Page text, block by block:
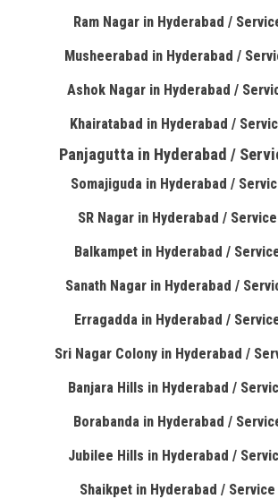
Ram Nagar in Hyderabad /
Musheerabad in Hyderabad /
Ashok Nagar in Hyderabad /
Khairatabad in Hyderabad /
Panjagutta in Hyderabad /
Somajiguda in Hyderabad /
SR Nagar in Hyderabad /
Balkampet in Hyderabad /
Sanath Nagar in Hyderabad /
Erragadda in Hyderabad /
Sri Nagar Colony in Hyderabad /
Banjara Hills in Hyderabad /
Borabanda in Hyderabad /
Jubilee Hills in Hyderabad /
Shaikpet in Hyderabad /